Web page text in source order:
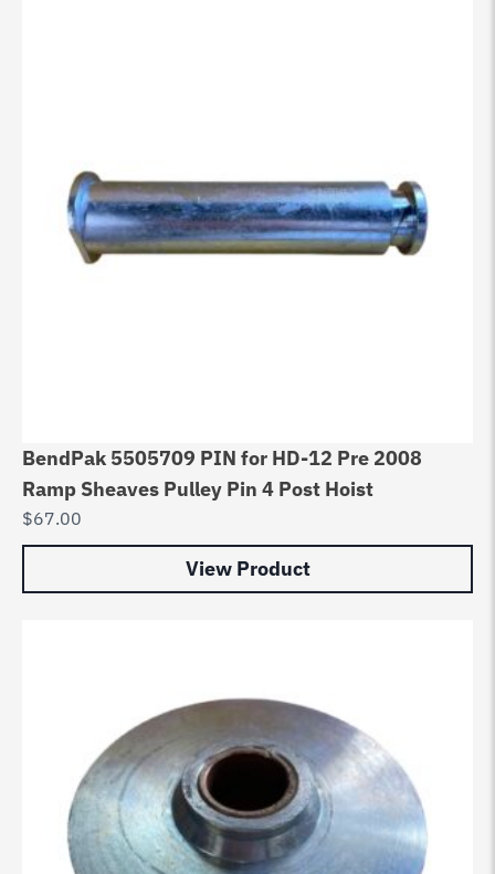
BendPak 5505709 PIN for HD-12 Pre 2008
Ramp Sheaves Pulley Pin 4 Post Hoist
$67.00
View Product